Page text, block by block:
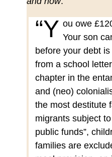
“Y ou owe
Your son
before your debt
from a school
chapter in the
and (neo)
the most destitute
migrants subject
public funds”,
families are